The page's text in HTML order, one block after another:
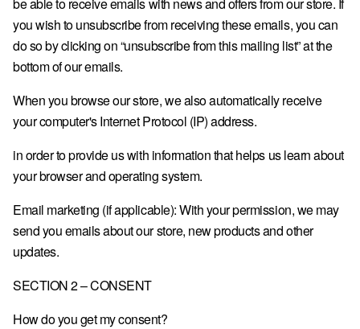
FI · € — FINLAND
FR · € — FRANCE
GR · € — GREECE
IE · € — IRELAND
LV · € — LATVIA
LT · € — LITHUANIA
LU · € — LUXEMBOURG
MC · € — MONACO
you wish to unsubscribe from receiving these emails, you can
do so by clicking on “unsubscribe from this mailing list” at the
bottom of our emails.
When you browse our store, we also automatically receive
your computer's Internet Protocol (IP) address.
in order to provide us with information that helps us learn about
your browser and operating system.
Email marketing (if applicable): With your permission, we may
send you emails about our store, new products and other
updates.
SECTION 2 – CONSENT
How do you get my consent?